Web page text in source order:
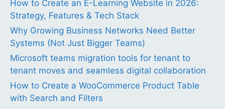
How to Create an E-Learning Website in 2026:
Strategy, Features & Tech Stack
Why Growing Business Networks Need Better
Systems (Not Just Bigger Teams)
Microsoft teams migration tools for tenant to
tenant moves and seamless digital collaboration
How to Create a WooCommerce Product Table
with Search and Filters